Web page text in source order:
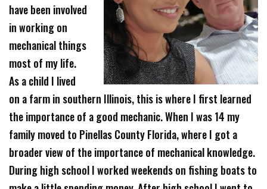
have been involved
in working on
mechanical things
most of my life.
As a child I lived
on a farm in southern Illinois, this is where I first learned
the importance of a good mechanic. When I was 14 my
family moved to Pinellas County Florida, where I got a
broader view of the importance of mechanical knowledge.
During high school I worked weekends on fishing boats to